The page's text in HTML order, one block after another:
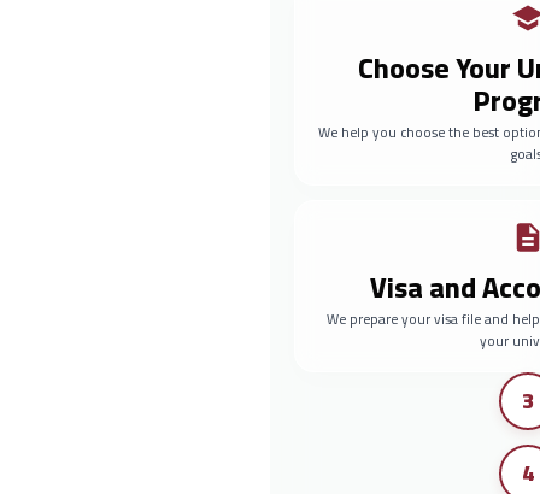
Choose Your
We help you choose the best
Visa and
We prepare your visa file and
your
3
4